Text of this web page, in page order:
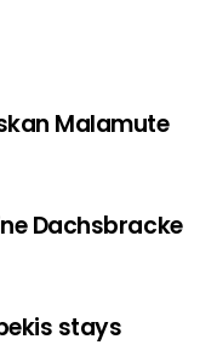
Malamute
Dachsbracke
stays